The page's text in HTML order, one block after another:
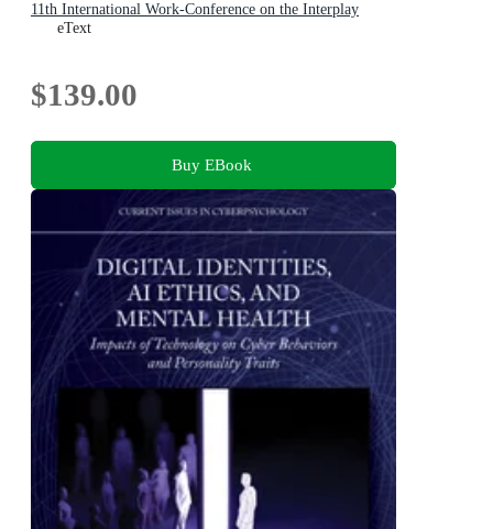
11th International Work-Conference on the Interplay
Between Natural and Artificial Computation, IWINAC
eText
$139.00
Buy EBook